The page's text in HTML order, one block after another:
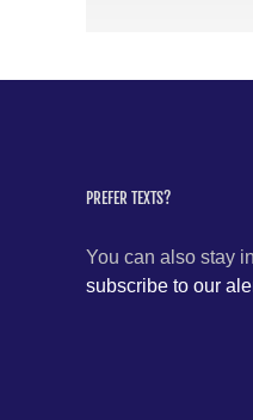
PREFER TEXTS?
You can also stay
subscribe to our